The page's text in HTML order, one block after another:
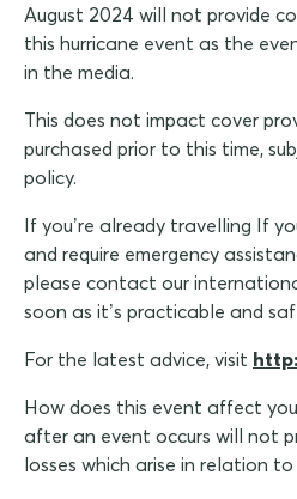
August 2024 will not provide
this hurricane event as the
in the media.
This does not impact cover
purchased prior to this time,
policy.
If you’re already travelling If
and require emergency
please contact our
soon as it’s practicable and
For the latest advice, visit
How does this event affect
after an event occurs will not
losses which arise in relation